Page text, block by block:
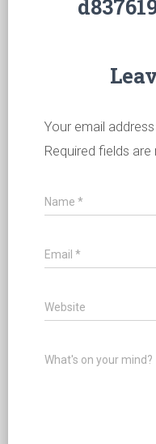
Your email
Required fields are
Name *
Email *
Website
What's on your mind?